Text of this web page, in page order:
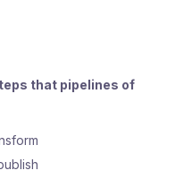
that pipelines of